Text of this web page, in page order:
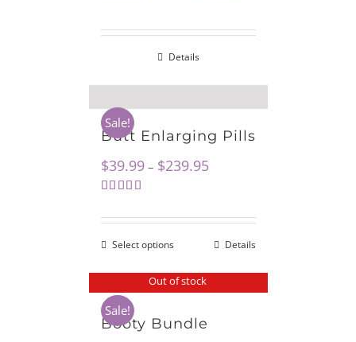
Details
Sale!
Butt Enlarging Pills
out of 5
$39.99– $239.95
Select options Details
Sale!
Out of stock
Booty Bundle